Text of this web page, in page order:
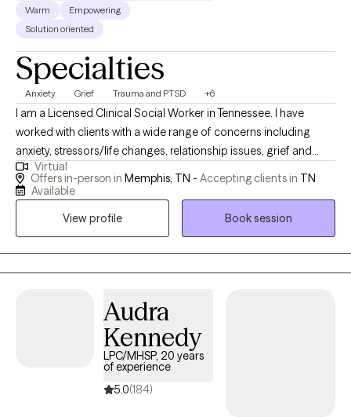
Warm
Empowering
Solution oriented
Specialties
Anxiety Grief Trauma and PTSD +6
I am a Licensed Clinical Social Worker in Tennessee. I have
worked with clients with a wide range of concerns including
anxiety, stressors/life changes, relationship issues, grief and
loss, domestic violence, eating disorders, and those who have
experienced physical or emotional abuse or trauma. I have also
counseling. I also implement Eye Movement Desensitization
Reprocessing (EMDR) to address trauma when applicable. I will
design our sessions and treatment plan to meet your specific
and unique needs. It takes courage and strength to seek help
and support. This is one of the first steps for change. I am ready
to support and empower through this journey to seek a happier
Virtual
Offers in-person in Memphis, TN - Accepting clients in TN
Available
View profile
Book session
Audra
Kennedy
LPC/MHSP, 20 years
of experience
5.0(184)